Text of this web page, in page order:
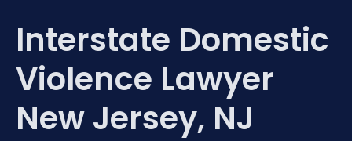
Interstate Domestic
Violence Lawyer
New Jersey, NJ